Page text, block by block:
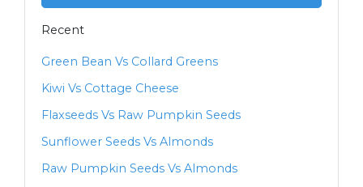
Recent
Green Bean Vs Collard Greens
Kiwi Vs Cottage Cheese
Flaxseeds Vs Raw Pumpkin Seeds
Sunflower Seeds Vs Almonds
Raw Pumpkin Seeds Vs Almonds